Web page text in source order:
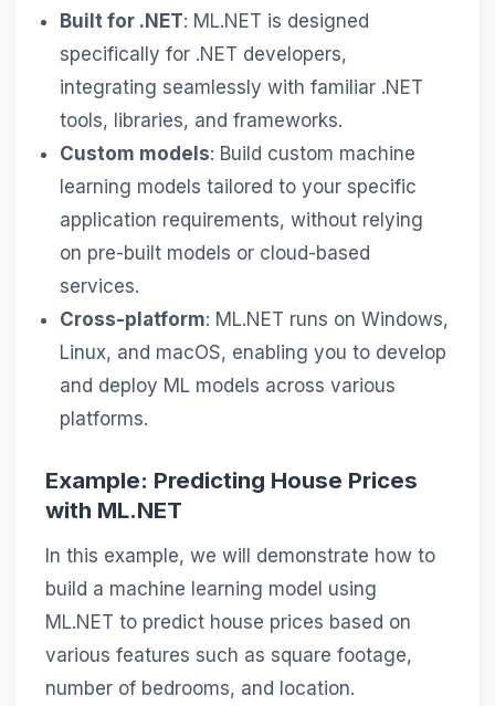
Built for .NET: ML.NET is designed
specifically for .NET developers,
integrating seamlessly with familiar .NET
tools, libraries, and frameworks.
Custom models: Build custom machine
learning models tailored to your specific
application requirements, without relying
on pre-built models or cloud-based
services.
Cross-platform: ML.NET runs on Windows,
Linux, and macOS, enabling you to develop
and deploy ML models across various
platforms.
Example: Predicting House Prices
with ML.NET
In this example, we will demonstrate how to
build a machine learning model using
ML.NET to predict house prices based on
various features such as square footage,
number of bedrooms, and location.